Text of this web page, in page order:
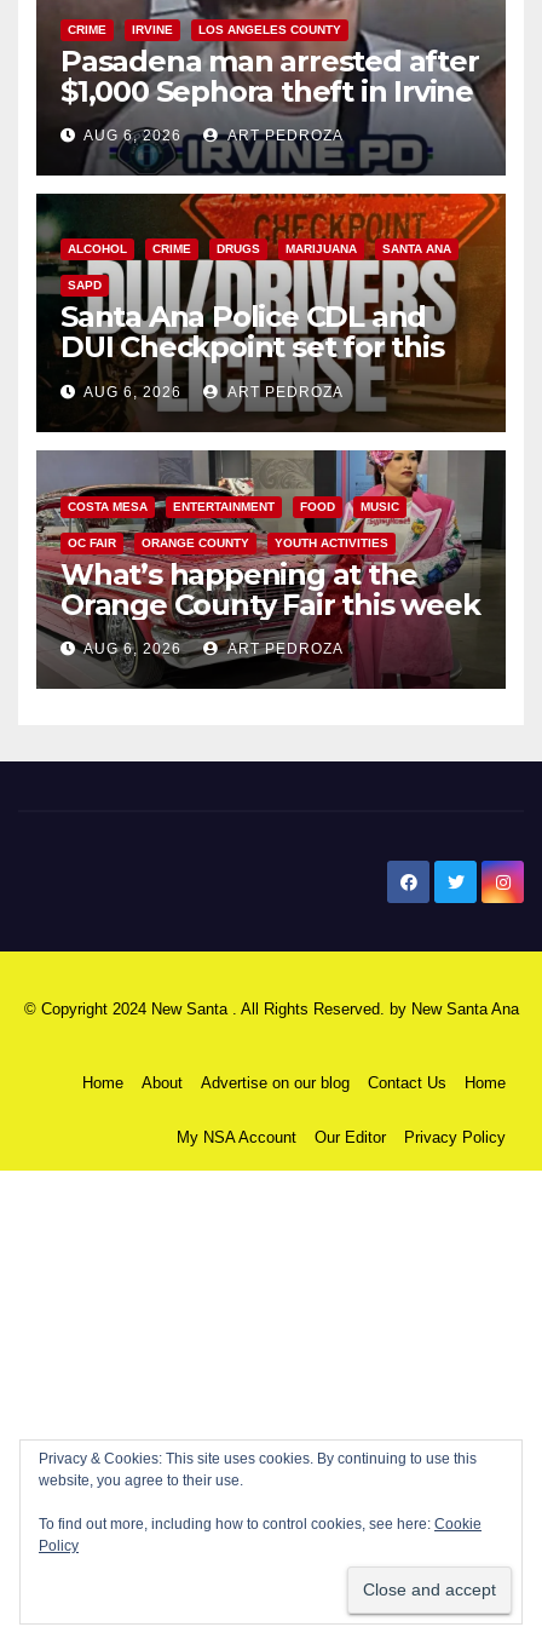
CRIME IRVINE LOS ANGELES COUNTY
Pasadena man arrested after
$1,000 Sephora theft in Irvine
AUG 6, 2026 ART PEDROZA
ALCOHOL CRIME DRUGS MARIJUANA SANTA ANA
SAPD
Santa Ana Police CDL and
DUI Checkpoint set for this
Friday night, August 7
AUG 6, 2026 ART PEDROZA
COSTA MESA ENTERTAINMENT FOOD MUSIC
OC FAIR ORANGE COUNTY YOUTH ACTIVITIES
What’s happening at the
Orange County Fair this week
AUG 6, 2026 ART PEDROZA
© Copyright 2024 New Santa . All Rights Reserved. by New Santa Ana
Home About Advertise on our blog Contact Us Home
My NSA Account Our Editor Privacy Policy
Privacy & Cookies: This site uses cookies. By continuing to use this
website, you agree to their use.
To find out more, including how to control cookies, see here: Cookie
Policy